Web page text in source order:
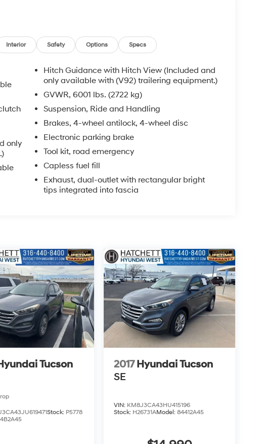
**Interior Safety Options Specs
only
Hitch Guidance with Hitch View (Included and
only available with (V92) trailering equipment.)
GVWR, 6001 lbs. (2722 kg)
Suspension, Ride and Handling
Brakes, 4-wheel antilock, 4-wheel disc
Electronic parking brake
Tool kit, road emergency
Capless fuel fill
Exhaust, dual-outlet with rectangular bright
tips integrated into fascia
Tucson
Stock: P5778
2017 Hyundai Tucson
SE
VIN: KM8J3CA43HU415196
Stock: H26731AModel: 84412A45